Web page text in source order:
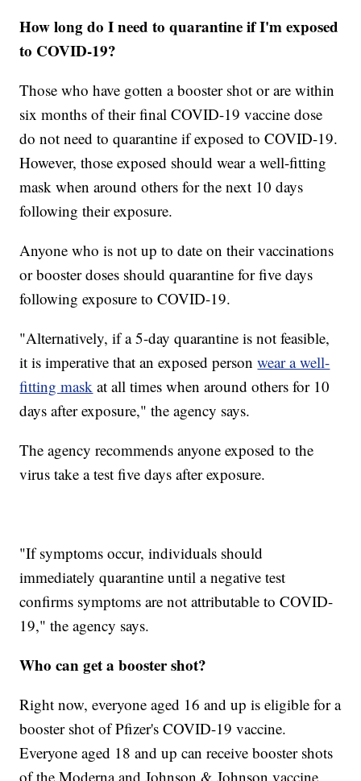
How long do I need to quarantine if I'm exposed
to COVID-19?
Those who have gotten a booster shot or are within
six months of their final COVID-19 vaccine dose
do not need to quarantine if exposed to COVID-19.
However, those exposed should wear a well-fitting
mask when around others for the next 10 days
following their exposure.
Anyone who is not up to date on their vaccinations
or booster doses should quarantine for five days
following exposure to COVID-19.
"Alternatively, if a 5-day quarantine is not feasible,
it is imperative that an exposed personwear a well-
fitting mask at all times when around others for 10
days after exposure," the agency says.
The agency recommends anyone exposed to the
virus take a test five days after exposure.
"If symptoms occur, individuals should
immediately quarantine until a negative test
confirms symptoms are not attributable to COVID-
19," the agency says.
Who can get a booster shot?
Right now, everyone aged 16 and up is eligible for a
booster shot of Pfizer's COVID-19 vaccine.
Everyone aged 18 and up can receive booster shots
of the Moderna and Johnson & Johnson vaccine.